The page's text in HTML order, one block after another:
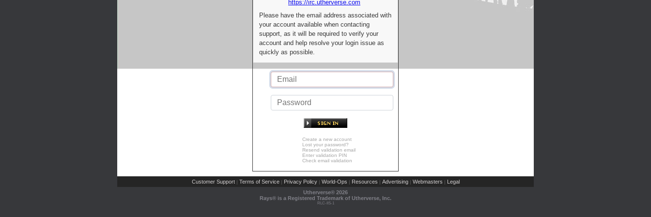
https://irc.utherverse.com
Please have the email address associated with
your account available when contacting
support, as it will be required to verify your
account and help resolve your login issue as
quickly as possible.
Create a new account
Lost your password?
Resend validation email
Enter validation PIN
Check email validation
Customer Support | Terms of Service | Privacy Policy | World-Ops | Resources | Advertising | Webmasters | Legal
Utherverse® 2026
Rays® is a Registered Trademark of Utherverse, Inc.
RLC-IIS-1